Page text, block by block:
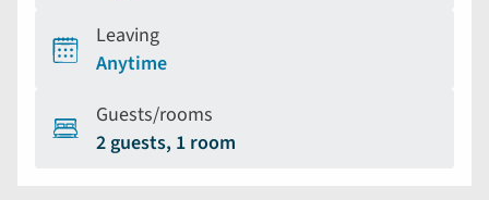
Leaving
Anytime
Guests/rooms
2 guests, 1 room